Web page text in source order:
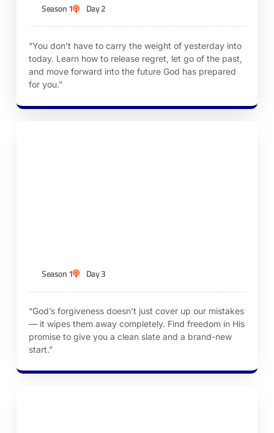
Season 1 Day 2
“You don’t have to carry the weight of yesterday into
today. Learn how to release regret, let go of the past,
and move forward into the future God has prepared
for you.”
Season 1 Day 3
“God’s forgiveness doesn’t just cover up our mistakes
— it wipes them away completely. Find freedom in His
promise to give you a clean slate and a brand-new
start.”